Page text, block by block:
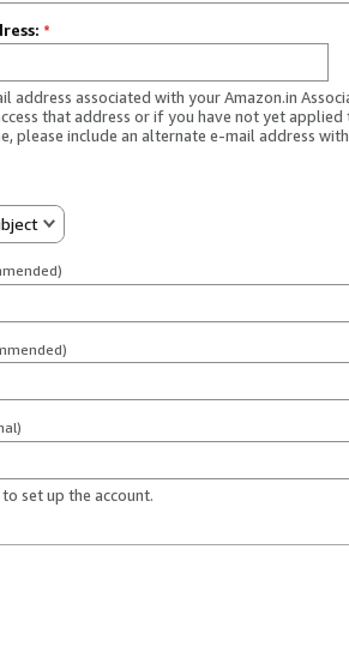
*
address associated with your Amazon.in
that address or if you have not yet applied
please include an alternate e-mail address
set up the account.